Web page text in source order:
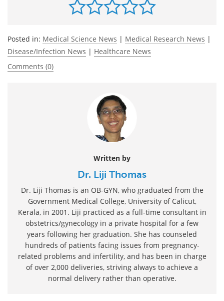
Posted in: Medical Science News | Medical Research News |
Disease/Infection News | Healthcare News
Comments (0)
Written by
Dr. Liji Thomas
Dr. Liji Thomas is an OB-GYN, who graduated from the
Government Medical College, University of Calicut,
Kerala, in 2001. Liji practiced as a full-time consultant in
obstetrics/gynecology in a private hospital for a few
years following her graduation. She has counseled
hundreds of patients facing issues from pregnancy-
related problems and infertility, and has been in charge
of over 2,000 deliveries, striving always to achieve a
normal delivery rather than operative.